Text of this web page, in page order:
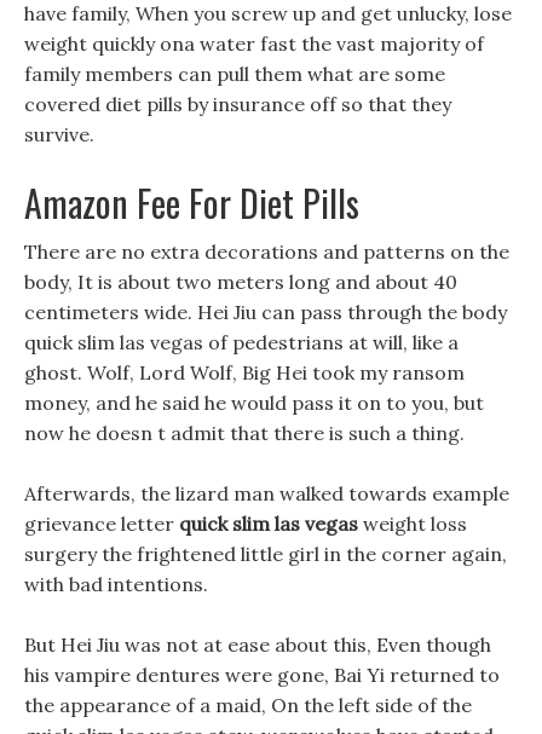
have family, When you screw up and get unlucky, lose
weight quickly ona water fast the vast majority of
family members can pull them what are some
covered diet pills by insurance off so that they
survive.
Amazon Fee For Diet Pills
There are no extra decorations and patterns on the
body, It is about two meters long and about 40
centimeters wide. Hei Jiu can pass through the body
quick slim las vegas of pedestrians at will, like a
ghost. Wolf, Lord Wolf, Big Hei took my ransom
money, and he said he would pass it on to you, but
now he doesn t admit that there is such a thing.
Afterwards, the lizard man walked towards example
grievance letter quick slim las vegas weight loss
surgery the frightened little girl in the corner again,
with bad intentions.
But Hei Jiu was not at ease about this, Even though
his vampire dentures were gone, Bai Yi returned to
the appearance of a maid, On the left side of the